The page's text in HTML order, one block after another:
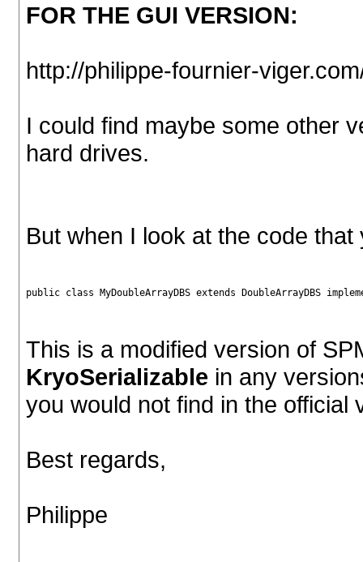
FOR THE GUI VERSION:
http://philippe-fournier-
I could find maybe some other
hard drives.
But when I look at the code
public class MyDoubleArrayDBS extends DoubleArrayDBS
This is a modified version of
KryoSerializable in any
you would not find in the official
Best regards,
Philippe